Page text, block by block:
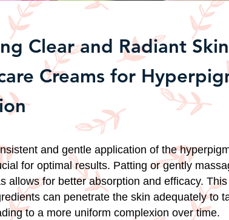
Clear and Radiant
Creams for
and gentle application of the
for optimal results. Patting or gently
allows for better absorption and efficacy.
can penetrate the skin adequately to
to a more uniform complexion over time.